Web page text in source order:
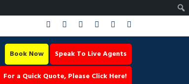
Book Now
Speak To Live Agents
For a Quick Quote, Please Click Here!